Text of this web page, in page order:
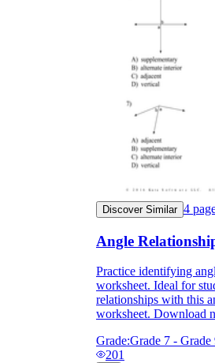
Discover Similar 4
Angle
Practice identifying
worksheet. Ideal for
relationships with this
worksheet. Download
Grade:Grade 7 - Grade
201